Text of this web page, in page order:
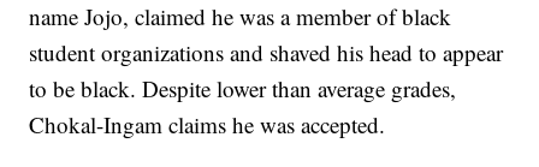
name Jojo, claimed he was a member of black
student organizations and shaved his head to appear
to be black. Despite lower than average grades,
Chokal-Ingam claims he was accepted.